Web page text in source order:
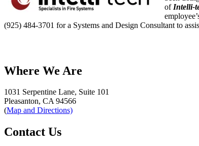
of Intelli-
(925) 484-3701 for a Systems and Design Consultant to
Where We Are
1031 Serpentine Lane, Suite 101
Pleasanton, CA 94566
(Map and Directions)
Contact Us